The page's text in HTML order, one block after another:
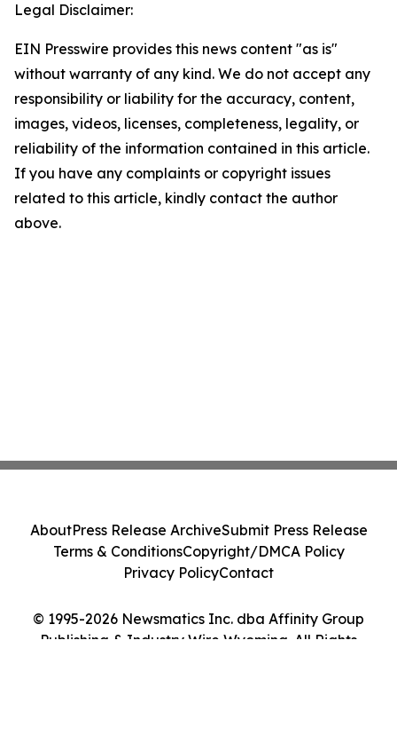
Legal Disclaimer:
EIN Presswire provides this news content "as is"
without warranty of any kind. We do not accept any
responsibility or liability for the accuracy, content,
images, videos, licenses, completeness, legality, or
reliability of the information contained in this article.
If you have any complaints or copyright issues
related to this article, kindly contact the author
above.
© 1995-2026 Newsmatics Inc. dba Affinity Group
Publishing & Industry Wire Wyoming. All Rights
AboutPress Release ArchiveSubmit Press Release
Terms & ConditionsCopyright/DMCA Policy
Privacy PolicyContact